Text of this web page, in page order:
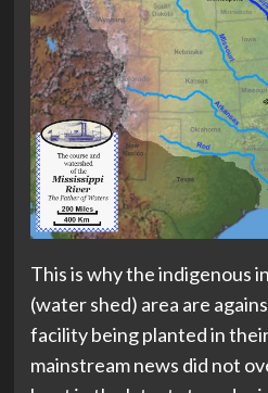
This is why the indigenous
(water shed) area are
facility being planted in
mainstream news did not